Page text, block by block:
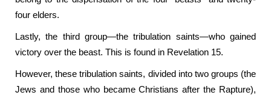
four elders.
Lastly, the third group—the tribulation saints—who gained
victory over the beast. This is found in Revelation 15.
However, these tribulation saints, divided into two groups (the
Jews and those who became Christians after the Rapture),